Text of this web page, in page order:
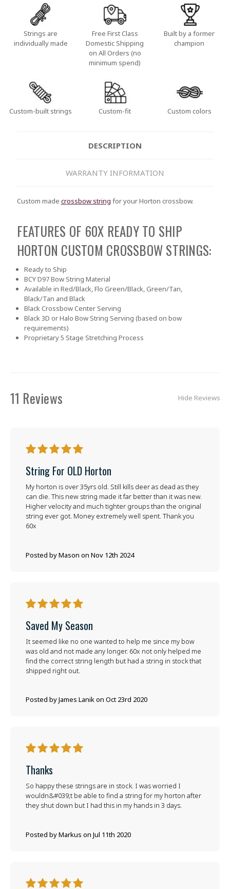
Strings are
individually made
Free First Class
Domestic Shipping
on All Orders (no
minimum spend)
Built by a former
champion
Custom-built strings Custom-fit Custom colors
DESCRIPTION
WARRANTY INFORMATION
Custom made crossbow string for your Horton crossbow.
FEATURES OF 60X READY TO SHIP
HORTON CUSTOM CROSSBOW STRINGS:
Ready to Ship
BCY D97 Bow String Material
Available in Red/Black, Flo Green/Black, Green/Tan,
Black/Tan and Black
Black Crossbow Center Serving
Black 3D or Halo Bow String Serving (based on bow
requirements)
Proprietary 5 Stage Stretching Process
11 Reviews Hide Reviews
5
String For OLD Horton
Posted by Mason on Nov 12th 2024
My horton is over 35yrs old. Still kills deer as dead as they
can die. This new string made it far better than it was new.
Higher velocity and much tighter groups than the original
string ever got. Money extremely well spent. Thank you
60x
5
Saved My Season
Posted by James Lanik on Oct 23rd 2020
It seemed like no one wanted to help me since my bow
was old and not made any longer. 60x not only helped me
find the correct string length but had a string in stock that
shipped right out.
5
Thanks
Posted by Markus on Jul 11th 2020
So happy these strings are in stock. I was worried I
wouldn&#039;t be able to find a string for my horton after
they shut down but I had this in my hands in 3 days.
5